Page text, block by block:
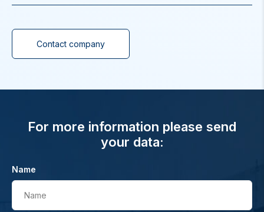
Contact company
For more information please send
your data:
Name
Name